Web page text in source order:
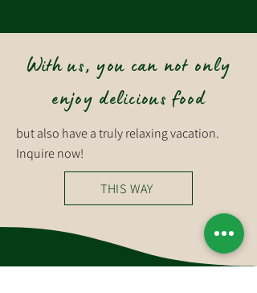
With us, you can not only
enjoy delicious food
but also have a truly relaxing vacation.
Inquire now!
THIS WAY